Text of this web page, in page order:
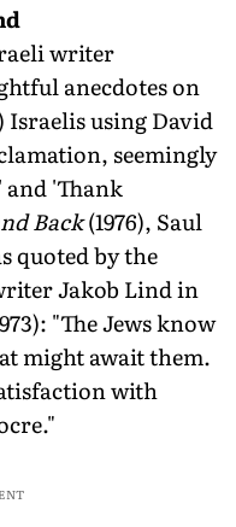
writer
anecdotes on
Israelis using David
seemingly
'Thank
Back(1976), Saul
quoted by the
Jakob Lind in
"The Jews know
might await them.
with